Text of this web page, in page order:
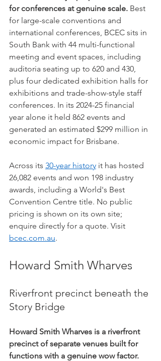
for conferences at genuine scale. Best
for large-scale conventions and
international conferences, BCEC sits in
South Bank with 44 multi-functional
meeting and event spaces, including
auditoria seating up to 620 and 430,
plus four dedicated exhibition halls for
exhibitions and trade-show-style staff
conferences. In its 2024-25 financial
year alone it held 862 events and
generated an estimated $299 million in
economic impact for Brisbane.
Across its 30-year history it has hosted
26,082 events and won 198 industry
awards, including a World's Best
Convention Centre title. No public
pricing is shown on its own site;
enquire directly for a quote. Visit
bcec.com.au.
Howard Smith Wharves
Riverfront precinct beneath the
Story Bridge
Howard Smith Wharves is a riverfront
precinct of separate venues built for
functions with a genuine wow factor.